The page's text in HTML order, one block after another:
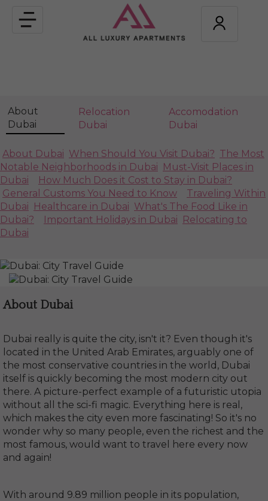
Toggle
navigation
About
Dubai
Relocation
Dubai
Accomodation
Dubai
About Dubai When Should You Visit Dubai? The Most
Notable Neighborhoods in Dubai Must-Visit Places in
Dubai
How Much Does it Cost to Stay in Dubai?
General Customs You Need to Know
Traveling Within
Dubai Healthcare in Dubai What's The Food Like in
Dubai?
Important Holidays in Dubai Relocating to
Dubai
About Dubai
Dubai really is quite the city, isn't it? Even though it's
located in the United Arab Emirates, arguably one of
the most conservative countries in the world, Dubai
itself is quickly becoming the most modern city out
there. A picture-perfect example of a futuristic utopia
without all the sci-fi magic. Everything here is real,
which makes the city even more fascinating! So it's no
wonder why so many people, even the richest and the
most famous, would want to travel here every now
and again!
With around 9.89 million people in its population,